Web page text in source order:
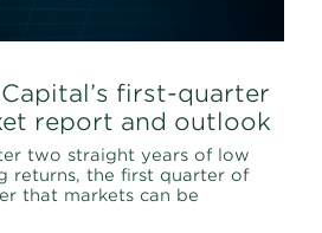
first-quarter
report and outlook
two straight years of low
returns, the first quarter of
that markets can be